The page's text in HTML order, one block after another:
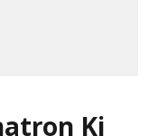
Ki